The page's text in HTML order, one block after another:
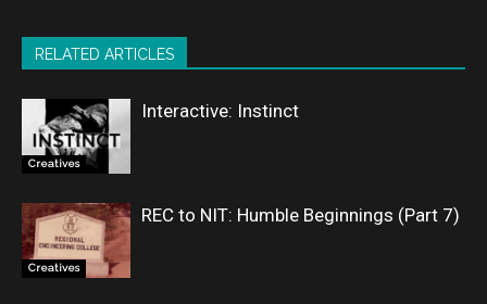
RELATED ARTICLES
Creatives
Interactive: Instinct
Creatives
REC to NIT: Humble Beginnings (Part 7)